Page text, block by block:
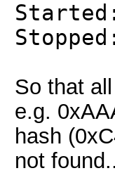
So that
e.g.
hash
not